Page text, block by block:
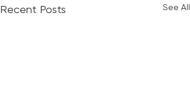
Recent Posts See All